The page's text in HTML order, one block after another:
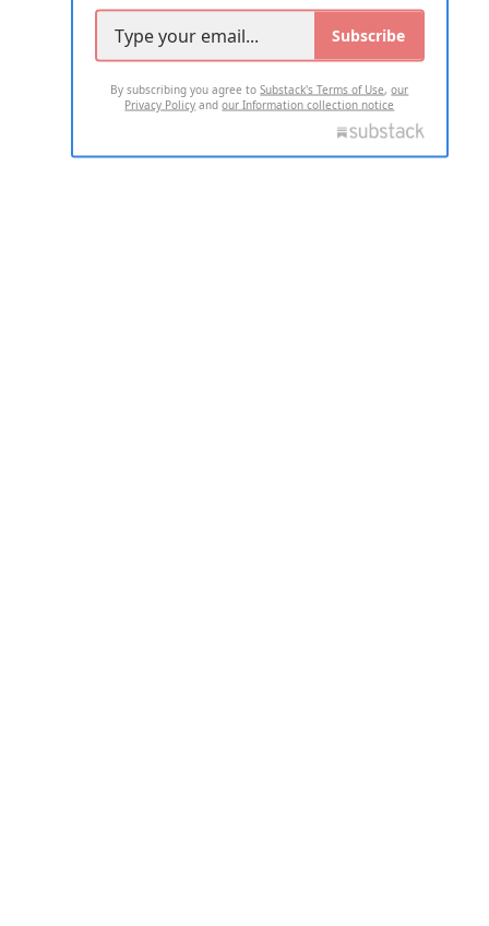
Subscribe
By subscribing you agree toSubstack's Terms of Use,our
Privacy Policy andour Information collection notice